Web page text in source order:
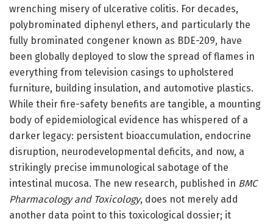
wrenching misery of ulcerative colitis. For decades,
polybrominated diphenyl ethers, and particularly the
fully brominated congener known as BDE-209, have
been globally deployed to slow the spread of flames in
everything from television casings to upholstered
furniture, building insulation, and automotive plastics.
While their fire-safety benefits are tangible, a mounting
body of epidemiological evidence has whispered of a
darker legacy: persistent bioaccumulation, endocrine
disruption, neurodevelopmental deficits, and now, a
strikingly precise immunological sabotage of the
intestinal mucosa. The new research, published in BMC
Pharmacology and Toxicology, does not merely add
another data point to this toxicological dossier; it